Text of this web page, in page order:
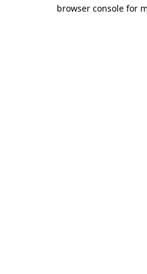
browser console for